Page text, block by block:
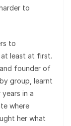
to
to
least at first.
founder of
group, learnt
in a
where
her what